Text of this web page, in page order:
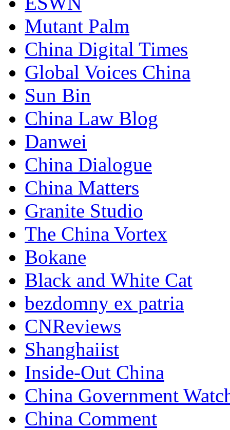
Mutant Palm
China Digital Times
Global Voices China
Sun Bin
China Law Blog
Danwei
China Dialogue
China Matters
Granite Studio
The China Vortex
Bokane
Black and White Cat
bezdomny ex patria
CNReviews
Shanghaiist
Inside-Out China
China Government
China Comment